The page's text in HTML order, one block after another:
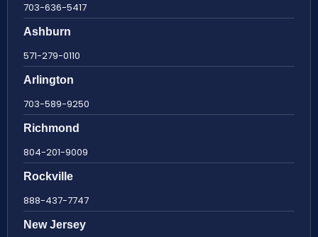
703-636-5417
Ashburn
571-279-0110
Arlington
703-589-9250
Richmond
804-201-9009
Rockville
888-437-7747
New Jersey